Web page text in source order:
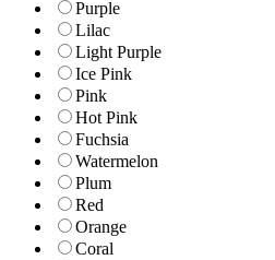
Purple
Lilac
Light Purple
Ice Pink
Pink
Hot Pink
Fuchsia
Watermelon
Plum
Red
Orange
Coral